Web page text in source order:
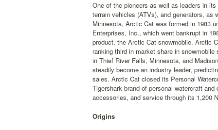
One of the pioneers as well as leaders in
terrain vehicles (ATVs), and generators,
Minnesota, Arctic Cat was formed in 1983
Enterprises, Inc., which went bankrupt in
product, the Arctic Cat snowmobile. Arctic
ranking third in market share in
in Thief River Falls, Minnesota, and
steadily become an industry leader,
sales. Arctic Cat closed its Personal
Tigershark brand of personal watercraft
accessories, and service through its 1,200
Origins